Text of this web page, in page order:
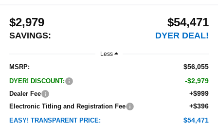
$2,979
SAVINGS:
$54,471
DYER DEAL!
Less
MSRP: $56,055
DYER! DISCOUNT: -$2,979
Dealer Fee +$999
Electronic Titling and Registration Fee +$396
EASY! TRANSPARENT PRICE: $54,471